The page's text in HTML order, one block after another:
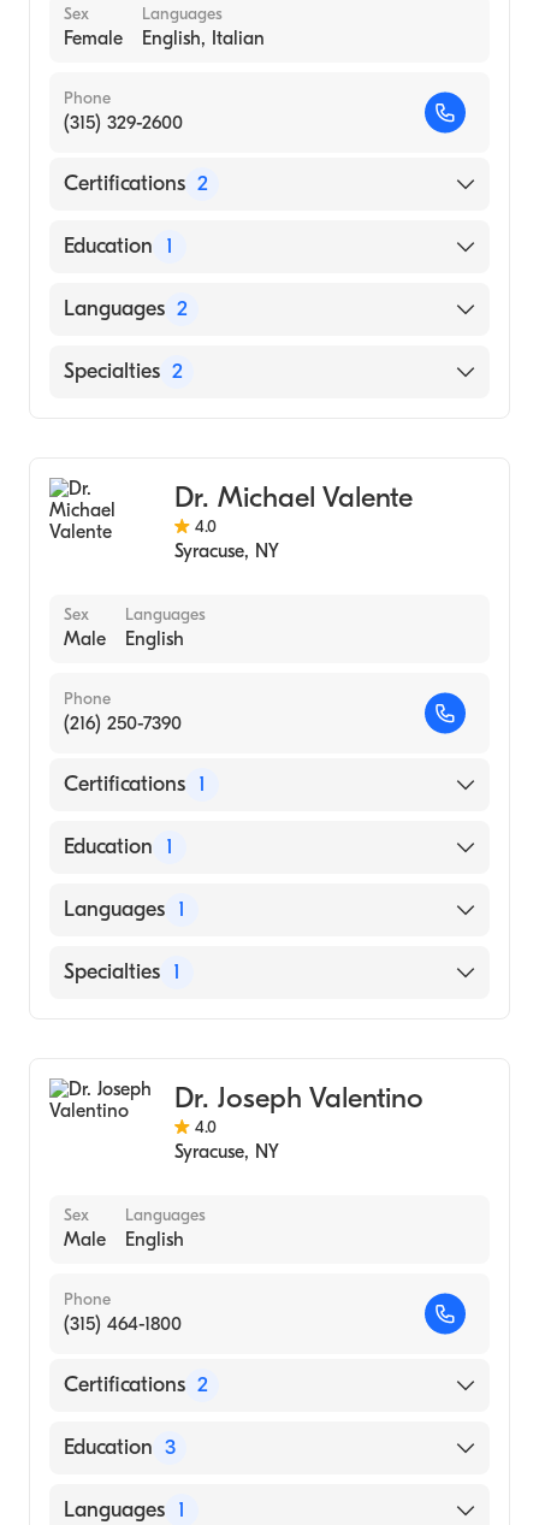
Sex
Female
Languages
English, Italian
Phone
(315) 329-2600
Certifications 2
American Board of Colon & Rectal Surgery
Education 1
State University of New York Downstate
Medicine (Medical School, 1999)
Languages 2
English
Specialties 2
Dr. Michael Valente
4.0
Syracuse, NY
Sex
Male
Languages
English
Phone
(216) 250-7390
Certifications 1
American Board of Colon & Rectal Surgery
Education 1
Ohio University (Medical School)
Languages 1
English
Specialties 1
Dr. Joseph Valentino
4.0
Syracuse, NY
Sex
Male
Languages
English
Phone
(315) 464-1800
Certifications 2
American Board of Colon & Rectal Surgery
Education 3
Cleveland Clinic Foundation (Fellowship
Languages 1